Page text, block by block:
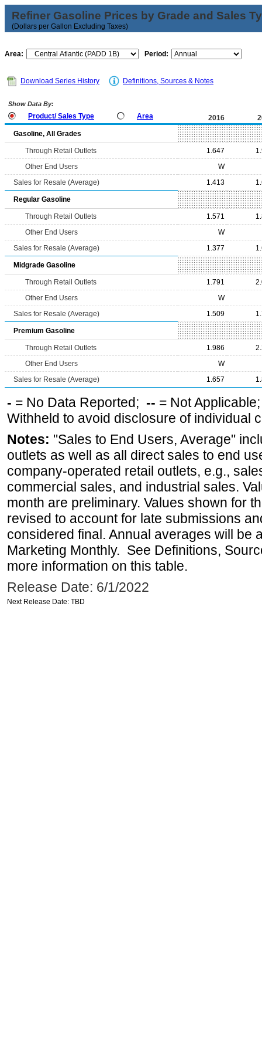
Refiner Gasoline Prices by Grade and Sales
(Dollars per Gallon Excluding Taxes)
Area: Period:
Download Series History Definitions, Sources & Notes
Show Data By:
Product/ Sales Type Area 2016
Gasoline, All Grades
Through Retail Outlets 1.647
Other End Users
W
Sales for Resale (Average)
1.413
Regular Gasoline
Through Retail Outlets 1.571
Other End Users
W
Sales for Resale (Average)
1.377
Midgrade Gasoline
Through Retail Outlets 1.791
Other End Users
W
Sales for Resale (Average)
1.509
Premium Gasoline
Through Retail Outlets 1.986
Other End Users
W
Sales for Resale (Average)
1.657
- = No Data Reported; -- = Not
Withheld to avoid disclosure of individual
Notes: "Sales to End Users, Average"
outlets as well as all direct sales to end
company-operated retail outlets, e.g.,
commercial sales, and industrial sales.
month are preliminary. Values shown for
revised to account for late submissions
considered final. Annual averages will be
Marketing Monthly. See Definitions,
more information on this table.
Release Date: 6/1/2022
Next Release Date: TBD